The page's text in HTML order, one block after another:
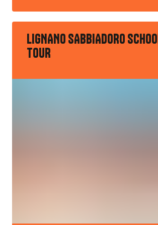
LIGNANO SABBIADORO
TOUR